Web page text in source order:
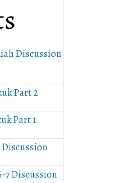
Discussion
Part 2
Part 1
Discussion
7 Discussion